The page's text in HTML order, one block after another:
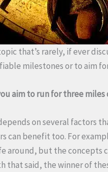
that’s rarely, if ever
milestones or to aim
aim to run for three miles
on several factors
can benefit too. For
around, but the concepts
that said, the winner of